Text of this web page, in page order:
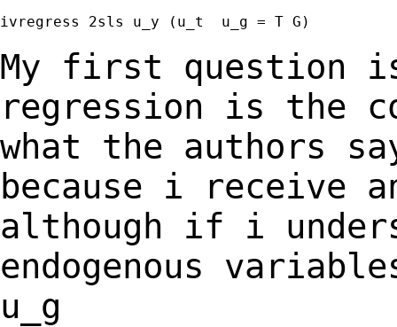
ivregress 2sls u_y (u_t  u_g = T G)
My first question
regression is the
what the authors
because i receive
although if i
endogenous
u_g